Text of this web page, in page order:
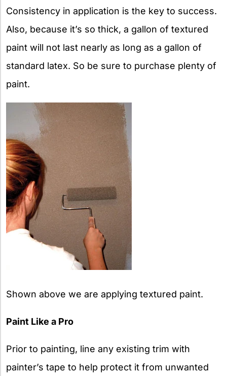
Consistency in application is the key to success.
Also, because it’s so thick, a gallon of textured
paint will not last nearly as long as a gallon of
standard latex. So be sure to purchase plenty of
paint.
Shown above we are applying textured paint.
Paint Like a Pro
Prior to painting, line any existing trim with
painter’s tape to help protect it from unwanted